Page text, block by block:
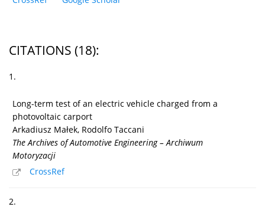
CITATIONS (18):
1.
Long-term test of an electric vehicle charged from a
photovoltaic carport
Arkadiusz Małek, Rodolfo Taccani
The Archives of Automotive Engineering – Archiwum
Motoryzacji
CrossRef
2.